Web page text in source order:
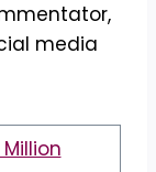
media
Million